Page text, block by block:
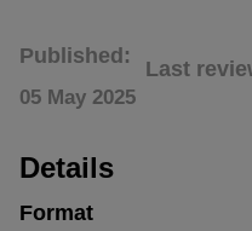
Published
05 May 2025
Last
Details
Format